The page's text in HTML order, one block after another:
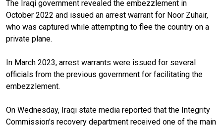
The Iraqi government revealed the embezzlement in
October 2022 and issued an arrest warrant for Noor Zuhair,
who was captured while attempting to flee the country on a
private plane.
In March 2023, arrest warrants were issued for several
officials from the previous government for facilitating the
embezzlement.
On Wednesday, Iraqi state media reported that the Integrity
Commission's recovery department received one of the main